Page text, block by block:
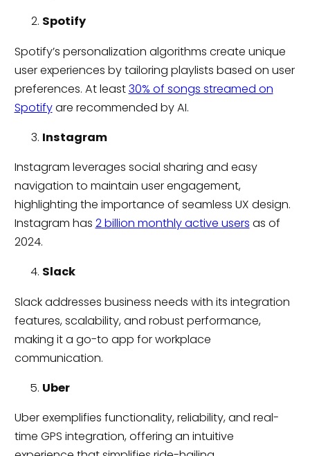
Spotify
Spotify’s personalization algorithms create unique
user experiences by tailoring playlists based on user
preferences. At least30% of songs streamed on
Spotifyare recommended by AI.
Instagram
Instagram leverages social sharing and easy
navigation to maintain user engagement,
highlighting the importance of seamless UX design.
Instagram has 2 billion monthly active users as of
2024.
Slack
Slack addresses business needs with its integration
features, scalability, and robust performance,
making it a go-to app for workplace
communication.
Uber
Uber exemplifies functionality, reliability, and real-
time GPS integration, offering an intuitive